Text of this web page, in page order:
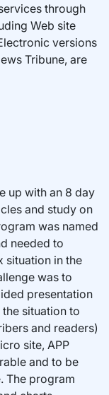
through
Web site
versions
Tribune, are
up with an 8 day
and study on
was named
needed to
situation in the
was to
presentation
situation to
and readers)
site, APP
and to be
The program